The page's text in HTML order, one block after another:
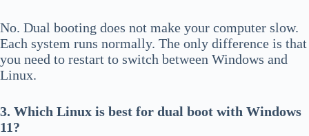
No. Dual booting does not make your computer slow.
Each system runs normally. The only difference is that
you need to restart to switch between Windows and
Linux.
3. Which Linux is best for dual boot with Windows
11?